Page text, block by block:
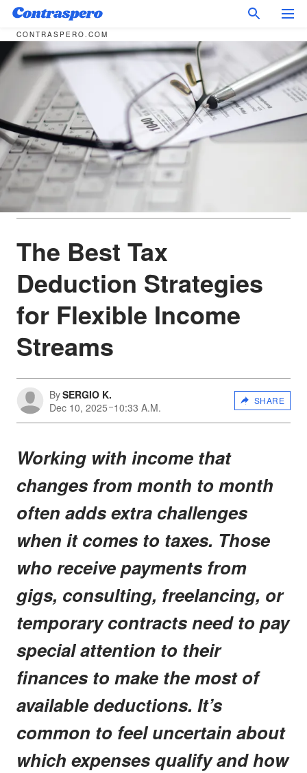
CONTRASPERO.COM
The Best Tax
Deduction Strategies
for Flexible Income
Streams
BySERGIO K.
Dec 10, 2025 10:33 A.M.
SHARE
Working with income that
changes from month to month
often adds extra challenges
when it comes to taxes. Those
who receive payments from
gigs, consulting, freelancing, or
temporary contracts need to pay
special attention to their
finances to make the most of
available deductions. It’s
common to feel uncertain about
which expenses qualify and how